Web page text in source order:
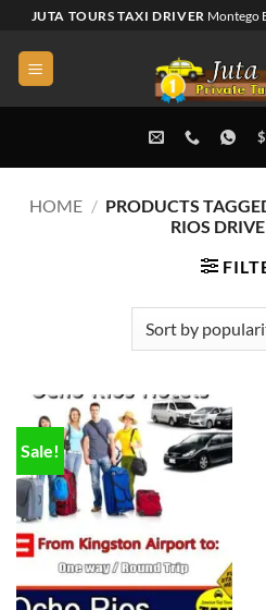
content
JUTA TOURS TAXI DRIVER Montego
$
HOME / PRODUCTS
RIOS
Sale!